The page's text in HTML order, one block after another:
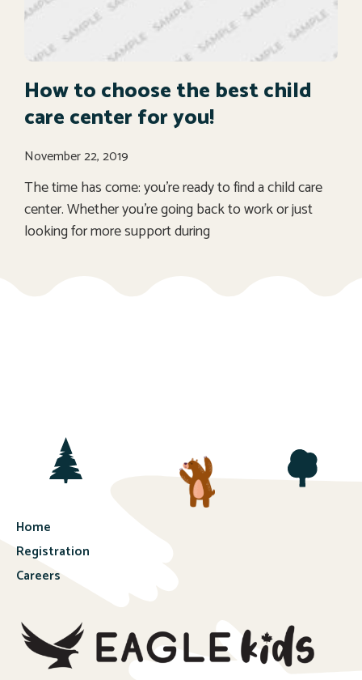
How to choose the best child
care center for you!
November 22, 2019
The time has come: you’re ready to find a child care
center. Whether you’re going back to work or just
looking for more support during
Home
Registration
Careers